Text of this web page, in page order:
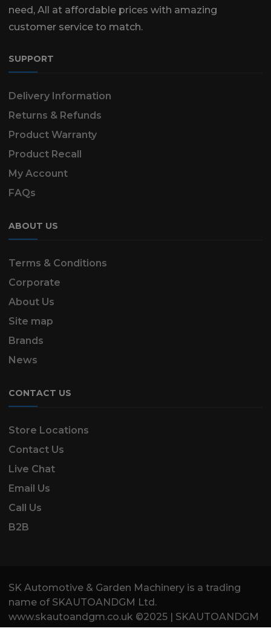
need, All at affordable prices with amazing
customer service to match.
SUPPORT
Delivery Information
Returns & Refunds
Product Warranty
Product Recall
My Account
FAQs
ABOUT US
Terms & Conditions
Corporate
About Us
Site map
Brands
News
CONTACT US
Store Locations
Contact Us
Live Chat
Email Us
Call Us
B2B
SK Automotive & Garden Machinery is a trading
name of SKAUTOANDGM Ltd.
www.skautoandgm.co.uk ©2025 | SKAUTOANDGM
Ltd . All Rights Reserved.